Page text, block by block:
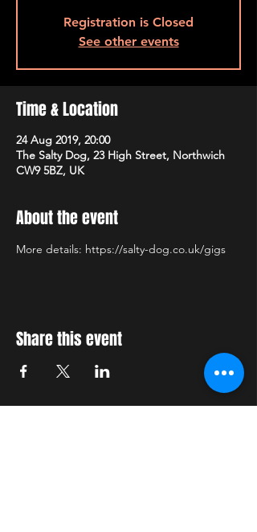
Registration is Closed
See other events
Time & Location
24 Aug 2019, 20:00
The Salty Dog, 23 High Street, Northwich
CW9 5BZ, UK
About the event
More details: https://salty-dog.co.uk/gigs
Share this event